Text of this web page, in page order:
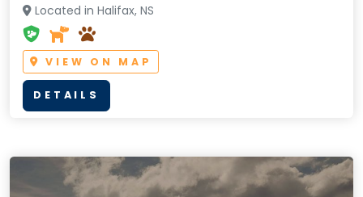
Located in Halifax, NS
VIEW ON MAP
DETAILS